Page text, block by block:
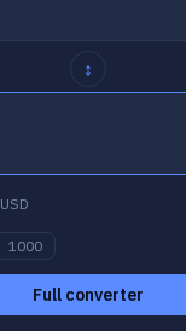
↕
USD
1000
Full converter